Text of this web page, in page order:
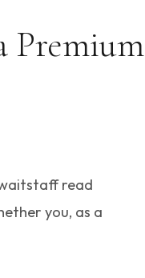
Premium
read
you, as a